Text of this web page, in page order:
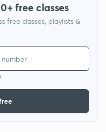
free classes
free classes, playlists &